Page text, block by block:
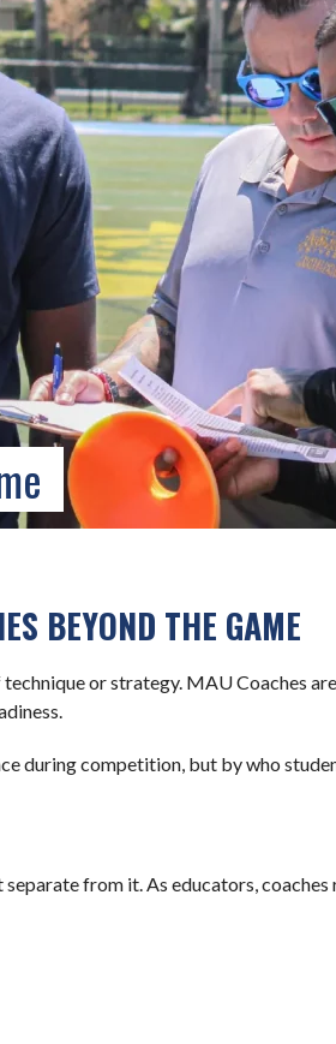
BEYOND THE GAME
or strategy. MAU Coaches are
during competition, but by who
from it. As educators,